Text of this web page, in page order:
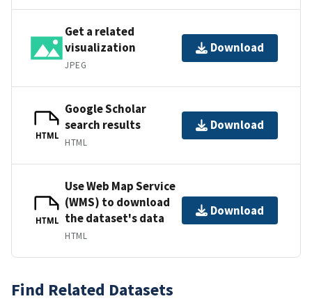
Get a related
visualization
JPEG
Download
HTML
Google Scholar
search results
HTML
Download
HTML
Use Web Map Service
(WMS) to download
the dataset's data
HTML
Download
Find Related Datasets